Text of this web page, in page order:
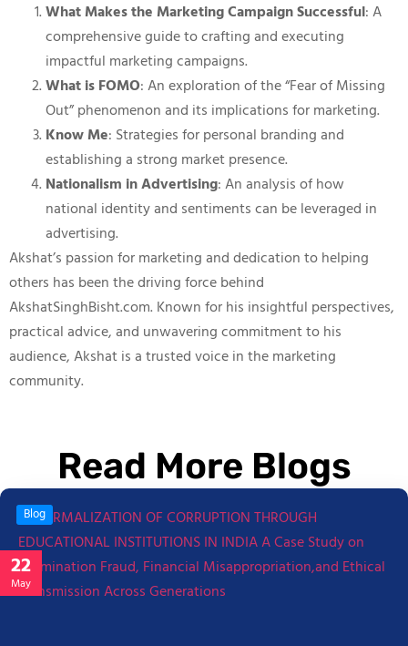
What Makes the Marketing Campaign Successful: A
comprehensive guide to crafting and executing
impactful marketing campaigns.
What is FOMO: An exploration of the “Fear of Missing
Out” phenomenon and its implications for marketing.
Know Me: Strategies for personal branding and
establishing a strong market presence.
Nationalism in Advertising: An analysis of how
national identity and sentiments can be leveraged in
advertising.
Akshat’s passion for marketing and dedication to helping
others has been the driving force behind
AkshatSinghBisht.com. Known for his insightful perspectives,
practical advice, and unwavering commitment to his
audience, Akshat is a trusted voice in the marketing
community.
Read More Blogs
22
May
Blog